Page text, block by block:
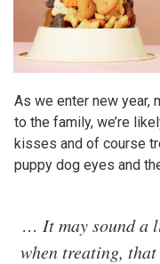
As we enter new year,
to the family, we’re
kisses and of course
puppy dog eyes and
… It may sound a
when treating,